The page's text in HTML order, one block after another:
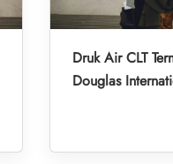
Druk Air CLT
Douglas